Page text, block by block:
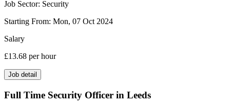
Job Sector: Security
Starting From: Mon, 07 Oct 2024
Salary
£13.68 per hour
Job detail
Full Time Security Officer in Leeds